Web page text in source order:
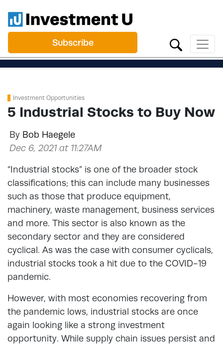
Subscribe
Investment Opportunities
5 Industrial Stocks to Buy Now
By Bob Haegele
Dec 6, 2021 at 11:27AM
“Industrial stocks” is one of the broader stock
classifications; this can include many businesses
such as those that produce equipment,
machinery, waste management, business services
and more. This sector is also known as the
secondary sector and they are considered
cyclical. As was the case with consumer cyclicals,
industrial stocks took a hit due to the COVID-19
pandemic.
However, with most economies recovering from
the pandemic lows, industrial stocks are once
again looking like a strong investment
opportunity. While supply chain issues persist and